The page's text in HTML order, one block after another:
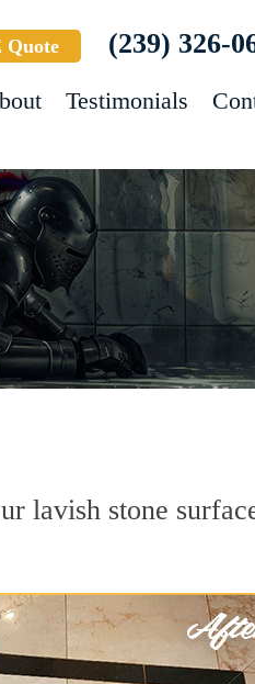
Quote (239) 326-
Testimonials
lavish stone